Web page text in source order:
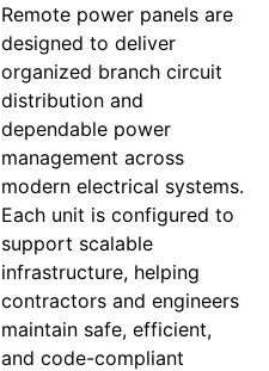
Remote power panels are
designed to deliver
organized branch circuit
distribution and
dependable power
management across
modern electrical systems.
Each unit is configured to
support scalable
infrastructure, helping
contractors and engineers
maintain safe, efficient,
and code-compliant